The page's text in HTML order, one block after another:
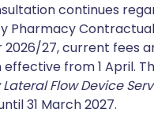
continues
Pharmacy
2026/27, current fees
effective from 1 April.
Flow Device
31 March 2027.